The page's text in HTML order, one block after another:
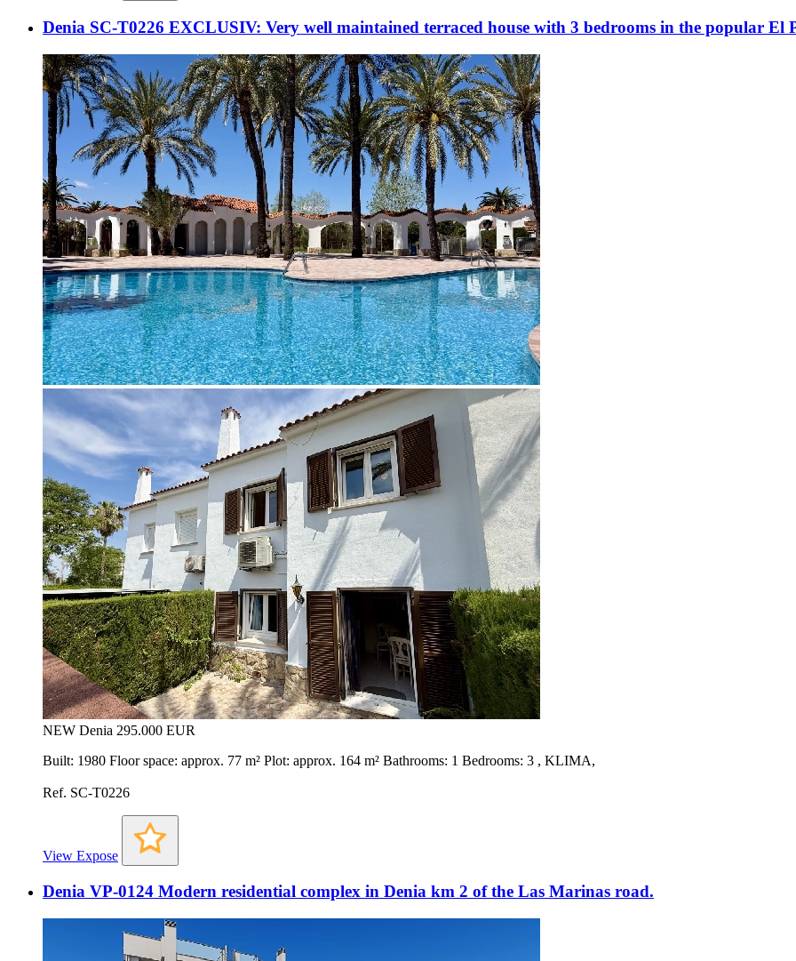
Denia SC-T0226 EXCLUSIV: Very well maintained terraced house with 3 bedrooms in the popular
NEW Denia 295.000 EUR
Built: 1980 Floor space: approx. 77 m² Plot: approx. 164 m² Bathrooms: 1 Bedrooms: 3 , KLIMA,
Ref. SC-T0226
View Expose
Denia VP-0124 Modern residential complex in Denia km 2 of the Las Marinas road.